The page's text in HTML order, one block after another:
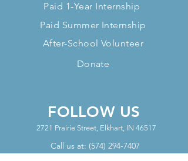
Paid 1-Year Internship
Paid Summer Internship
After-School Volunteer
Donate
FOLLOW US
2721 Prairie Street, Elkhart, IN 46517
Call us at: (574) 294-7407